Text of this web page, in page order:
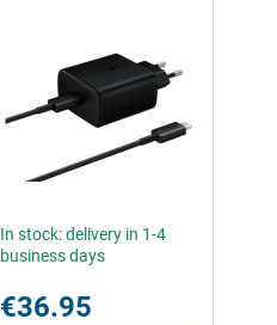
In stock: delivery in 1-4
business days
€36.95